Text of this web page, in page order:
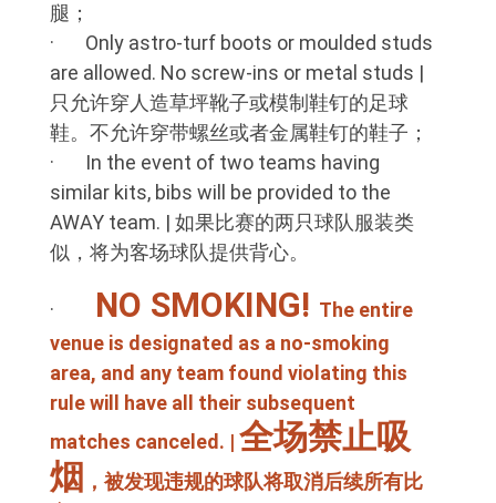
腿；
· Only astro-turf boots or moulded studs
are allowed. No screw-ins or metal studs |
只允许穿人造草坪靴子或模制鞋钉的足球
鞋。不允许穿带螺丝或者金属鞋钉的鞋子；
· In the event of two teams having
similar kits, bibs will be provided to the
AWAY team. | 如果比赛的两只球队服装类
似，将为客场球队提供背心。
· NO SMOKING! The entire
venue is designated as a no-smoking
area, and any team found violating this
rule will have all their subsequent
matches canceled. | 全场禁止吸
烟 ，被发现违规的球队将取消后续所有比